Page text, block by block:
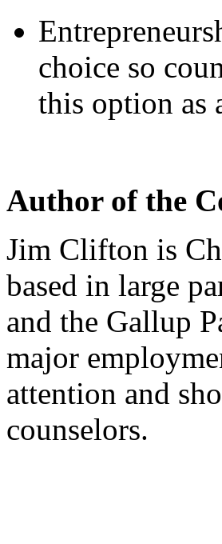
choice so
this option as
Author of the
Jim Clifton is
based in large
and the Gallup
major
attention and
counselors.